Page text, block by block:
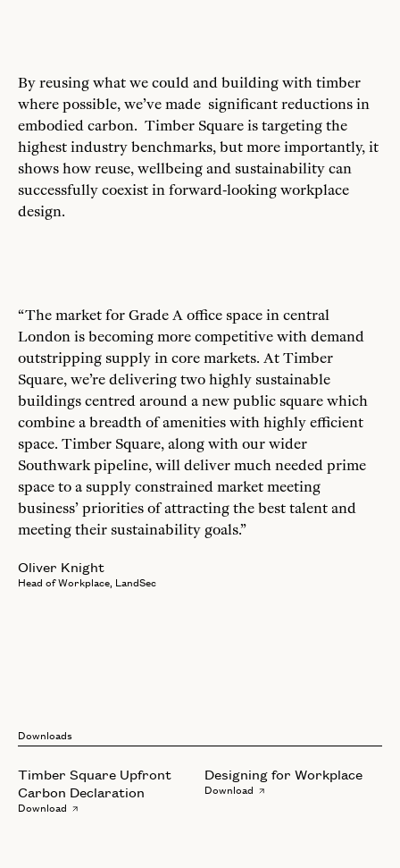
By reusing what we could and building with timber
where possible, we’ve made significant reductions in
embodied carbon. Timber Square is targeting the
highest industry benchmarks, but more importantly, it
shows how reuse, wellbeing and sustainability can
successfully coexist in forward-looking workplace
design.
“The market for Grade A office space in central
London is becoming more competitive with demand
outstripping supply in core markets. At Timber
Square, we’re delivering two highly sustainable
buildings centred around a new public square which
combine a breadth of amenities with highly efficient
space. Timber Square, along with our wider
Southwark pipeline, will deliver much needed prime
space to a supply constrained market meeting
business’ priorities of attracting the best talent and
meeting their sustainability goals.”
Oliver Knight
Head of Workplace, LandSec
Downloads
Timber Square Upfront
Carbon Declaration
Download
Designing for Workplace
Download